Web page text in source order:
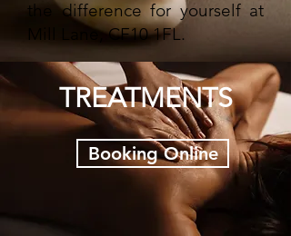
the difference for yourself at
Mill Lane, CF10 1FL.
TREATMENTS
Booking Online